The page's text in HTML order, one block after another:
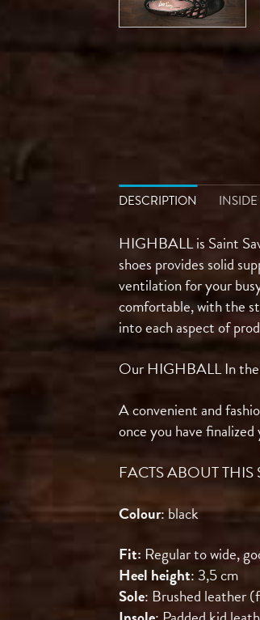
DESCRIPTION
HIGHBALL is Saint
shoes provides solid
ventilation for your
comfortable, with the
into each aspect of
Our HIGHBALL In the
A convenient and
once you have
FACTS ABOUT THIS
Colour: black
Fit: Regular to wide,
Heel height: 3,5 cm
Sole: Brushed leather